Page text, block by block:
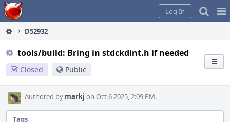
Home
Log In
D52932
tools/build: Bring in stdckdint.h if needed
Closed Public
Authored by markj on Oct 6 2025, 2:09 PM.
Tags